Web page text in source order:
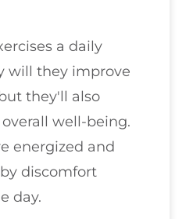
a daily
will they improve
they'll also
well-being.
energized and
discomfort
day.